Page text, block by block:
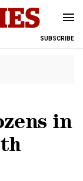
SUBSCRIBE
in